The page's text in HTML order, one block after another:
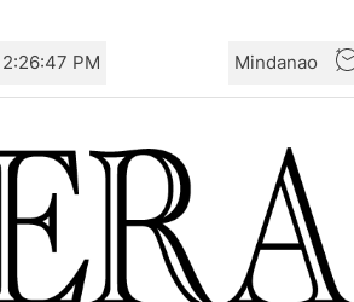
2:26:48 PM Mindanao